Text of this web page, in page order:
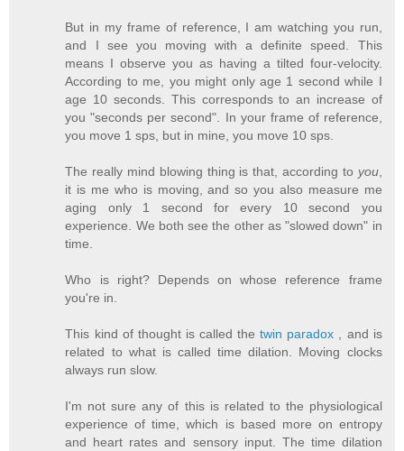
But in my frame of reference, I am watching you run,
and I see you moving with a definite speed. This
means I observe you as having a tilted four-velocity.
According to me, you might only age 1 second while I
age 10 seconds. This corresponds to an increase of
you "seconds per second". In your frame of reference,
you move 1 sps, but in mine, you move 10 sps.
The really mind blowing thing is that, according to you,
it is me who is moving, and so you also measure me
aging only 1 second for every 10 second you
experience. We both see the other as "slowed down" in
time.
Who is right? Depends on whose reference frame
you're in.
This kind of thought is called thetwin paradox
, and is
related to what is called time dilation. Moving clocks
always run slow.
I'm not sure any of this is related to the physiological
experience of time, which is based more on entropy
and heart rates and sensory input. The time dilation